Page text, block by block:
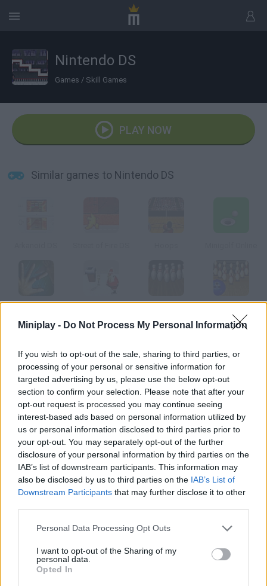
Miniplay - Do Not Process My Personal Information
If you wish to opt-out of the sale, sharing to third parties, or
processing of your personal or sensitive information for
targeted advertising by us, please use the below opt-out
section to confirm your selection. Please note that after your
opt-out request is processed you may continue seeing
interest-based ads based on personal information utilized by
us or personal information disclosed to third parties prior to
your opt-out. You may separately opt-out of the further
disclosure of your personal information by third parties on the
IAB’s list of downstream participants. This information may
also be disclosed by us to third parties on the IAB’s List of
Downstream Participants that may further disclose it to other
Personal Data Processing Opt Outs
I want to opt-out of the Sharing of my
personal data.
Opted In
Nintendo DS
Games / Skill Games
PLAY NOW
Similar games to Nintendo DS
Super Fly Tire Toss Soap Bubble Dukz
How to play Nintendo DS?
This is the kind of games Nintendo DS has. Its touch screen is
awesome!
Tags
SKILL GAMES
Latest Skill Games